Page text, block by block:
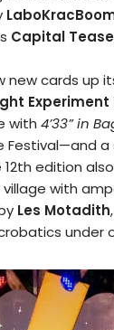
Capital
new cards up
Experiment
with 4’33” in
Festival—and
th edition
with
Les Motadith
under